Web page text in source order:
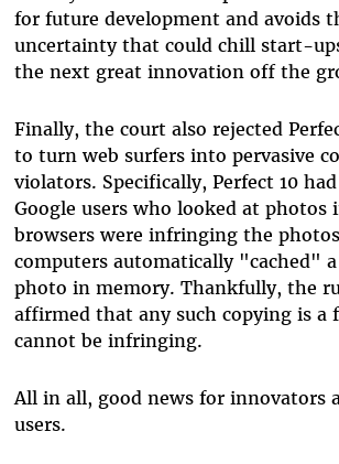
for future development and avoids
uncertainty that could chill start-
the next great innovation off the
Finally, the court also rejected
to turn web surfers into pervasive
violators. Specifically, Perfect 10
Google users who looked at photos
browsers were infringing the
computers automatically "cached"
photo in memory. Thankfully, the
affirmed that any such copying is a
cannot be infringing.
All in all, good news for innovators
users.